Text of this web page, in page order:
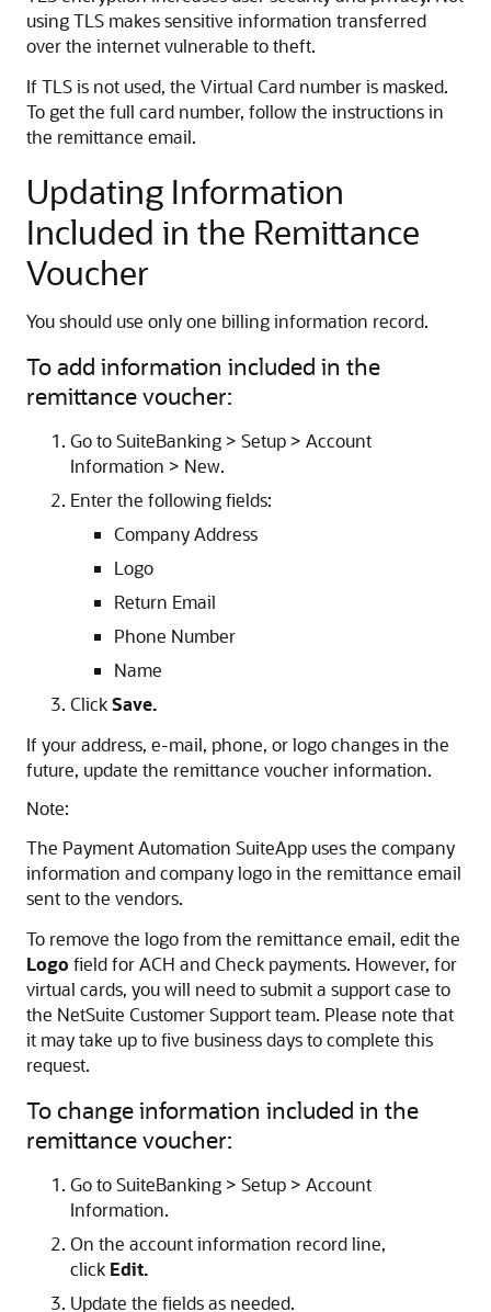
using TLS makes sensitive information transferred
over the internet vulnerable to theft.
If TLS is not used, the Virtual Card number is masked.
To get the full card number, follow the instructions in
the remittance email.
Updating Information
Included in the Remittance
Voucher
You should use only one billing information record.
To add information included in the
remittance voucher:
Go to SuiteBanking > Setup > Account
Information > New.
Enter the following fields:
Company Address
Logo
Return Email
Phone Number
Name
ClickSave.
If your address, e-mail, phone, or logo changes in the
future, update the remittance voucher information.
Note:
The Payment Automation SuiteApp uses the company
information and company logo in the remittance email
sent to the vendors.
To remove the logo from the remittance email, edit the
Logo field for ACH and Check payments. However, for
virtual cards, you will need to submit a support case to
the NetSuite Customer Support team. Please note that
it may take up to five business days to complete this
request.
To change information included in the
remittance voucher:
Go to SuiteBanking > Setup > Account
Information.
On the account information record line,
click Edit.
Update the fields as needed.